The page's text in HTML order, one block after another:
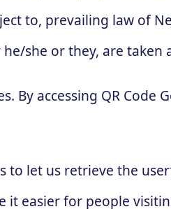
to, prevailing law of
she or they, are
By accessing QR
to let us retrieve the
it easier for people